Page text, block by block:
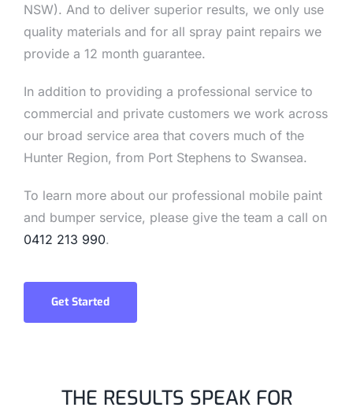
NSW). And to deliver superior results, we only use
quality materials and for all spray paint repairs we
provide a 12 month guarantee.
In addition to providing a professional service to
commercial and private customers we work across
our broad service area that covers much of the
Hunter Region, from Port Stephens to Swansea.
To learn more about our professional mobile paint
and bumper service, please give the team a call on
0412 213 990.
Get Started
THE RESULTS SPEAK FOR